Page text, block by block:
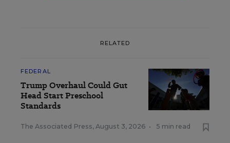
RELATED
FEDERAL
Trump Overhaul Could Gut
Head Start Preschool
Standards
The Associated Press, August 3, 2026 • 5 min read